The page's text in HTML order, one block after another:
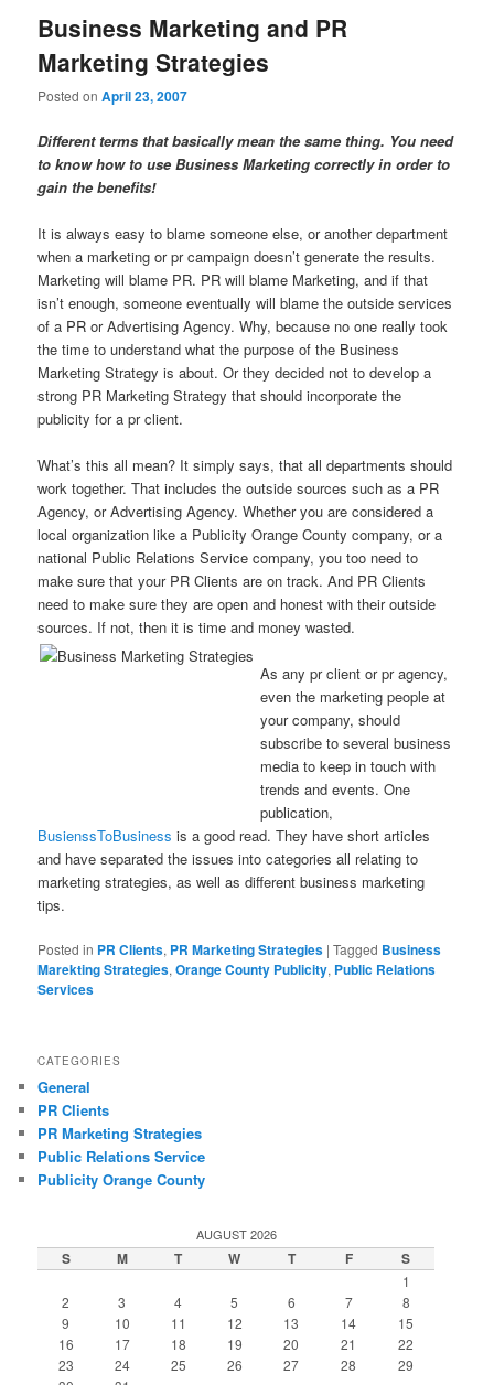
Business Marketing and PR
Marketing Strategies
Posted onApril 23, 2007
Different terms that basically mean the same thing. You need
to know how to use Business Marketing correctly in order to
gain the benefits!
It is always easy to blame someone else, or another department
when a marketing or pr campaign doesn’t generate the results.
Marketing will blame PR. PR will blame Marketing, and if that
isn’t enough, someone eventually will blame the outside services
of a PR or Advertising Agency. Why, because no one really took
the time to understand what the purpose of the Business
Marketing Strategy is about. Or they decided not to develop a
strong PR Marketing Strategy that should incorporate the
publicity for a pr client.
What’s this all mean? It simply says, that all departments should
work together. That includes the outside sources such as a PR
Agency, or Advertising Agency. Whether you are considered a
local organization like a Publicity Orange County company, or a
national Public Relations Service company, you too need to
make sure that your PR Clients are on track. And PR Clients
need to make sure they are open and honest with their outside
sources. If not, then it is time and money wasted.
As any pr client or pr agency,
even the marketing people at
your company, should
subscribe to several business
media to keep in touch with
trends and events. One
publication,
BusienssToBusiness is a good read. They have short articles
and have separated the issues into categories all relating to
marketing strategies, as well as different business marketing
tips.
Posted in PR Clients, PR Marketing Strategies |Tagged Business
Marekting Strategies,Orange County Publicity, Public Relations
Services
CATEGORIES
General
PR Clients
PR Marketing Strategies
Public Relations Service
Publicity Orange County
AUGUST 2026
S M T W T F S
1
2
3 4 5 6 7
8
9
10 11 12 13 14
15
16
17 18 19 20 21
22
23
24 25 26 27 28
29